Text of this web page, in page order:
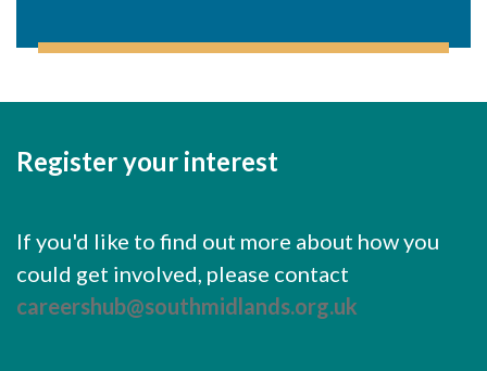
Register your interest
If you'd like to find out more about how you
could get involved, please contact
careershub@southmidlands.org.uk